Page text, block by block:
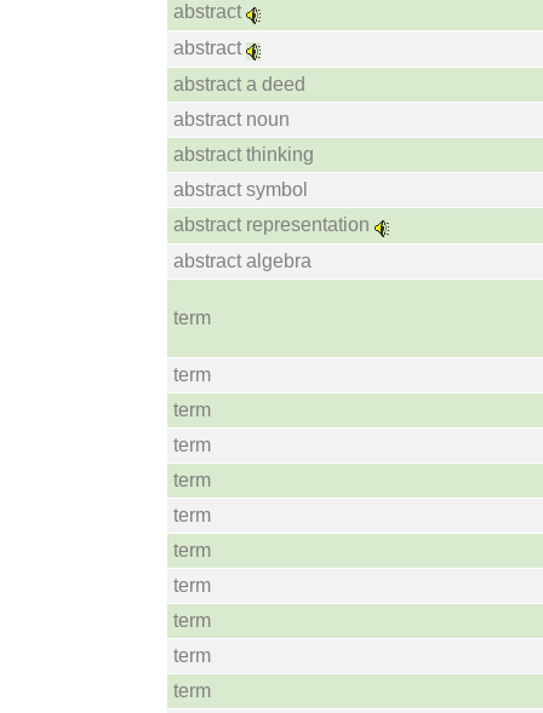
abstract
abstract
abstract a deed
abstract noun
abstract thinking
abstract symbol
abstract representation
abstract algebra
term
term
term
term
term
term
term
term
term
term
term